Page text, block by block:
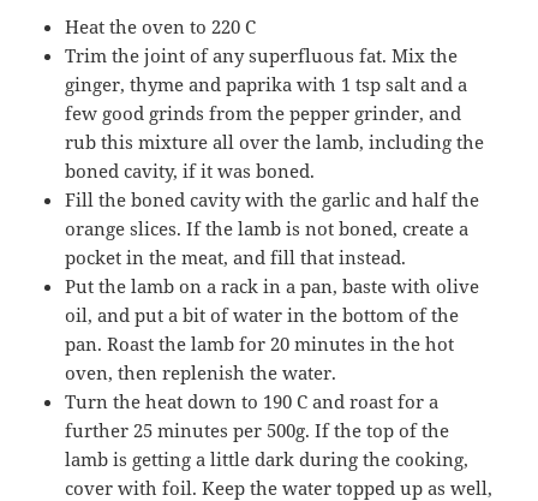
Heat the oven to 220 C
Trim the joint of any superfluous fat. Mix the
ginger, thyme and paprika with 1 tsp salt and a
few good grinds from the pepper grinder, and
rub this mixture all over the lamb, including the
boned cavity, if it was boned.
Fill the boned cavity with the garlic and half the
orange slices. If the lamb is not boned, create a
pocket in the meat, and fill that instead.
Put the lamb on a rack in a pan, baste with olive
oil, and put a bit of water in the bottom of the
pan. Roast the lamb for 20 minutes in the hot
oven, then replenish the water.
Turn the heat down to 190 C and roast for a
further 25 minutes per 500g. If the top of the
lamb is getting a little dark during the cooking,
cover with foil. Keep the water topped up as well,